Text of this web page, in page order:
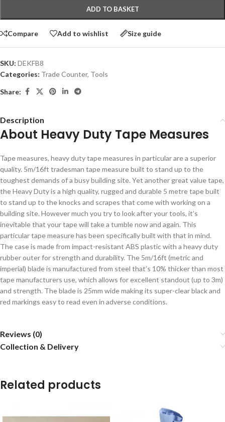
ADD TO BASKET
Compare Add to wishlist Size guide
SKU: DEKFB8
Categories: Trade Counter, Tools
Share:
Description
About Heavy Duty Tape Measures
Tape measures, heavy duty tape measures in particular are a superior
quality. 5m/16ft tradesman tape measure built to stand up to the
toughest demands of a busy building site. Yet another great value tape,
the Heavy Duty is a high quality, rugged and durable 5 metre tape built
to stand up to the knocks and scrapes that come with working on a
building site. However much you try to look after your tools, it’s
inevitable that your tape will take a tumble now and again. This
particular tape measure has been specifically built with that in mind.
The case is made from impact-resistant ABS plastic with a heavy duty
rubber outer for strength and durability. The 5m/16ft (metric and
imperial) blade is manufactured from steel that’s 10% thicker than most
tape manufacturers use, which allows for excellent standout (up to 3m)
and strength. The blade is 25mm wide making its super-clear black and
red markings easy to read even in adverse conditions.
Reviews (0)
Collection & Delivery
Related products